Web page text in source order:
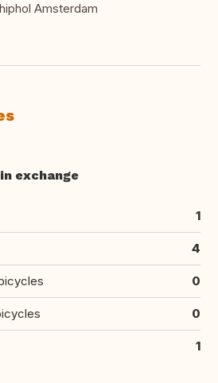
Amsterdam
exchange
1
4
0
0
1